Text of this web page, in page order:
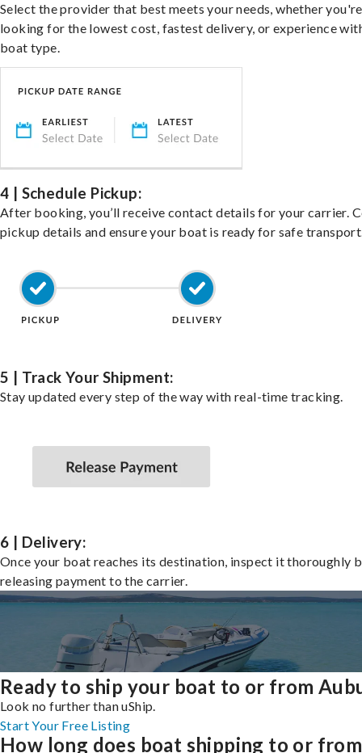
Select the provider that best meets your needs, whether you're
looking for the lowest cost, fastest delivery, or experience
boat type.
4 | Schedule Pickup:
After booking, you’ll receive contact details for your carrier.
pickup details and ensure your boat is ready for safe
5 | Track Your Shipment:
Stay updated every step of the way with real-time tracking.
6 | Delivery:
Once your boat reaches its destination, inspect it thoroughly
releasing payment to the carrier.
Ready to ship your boat to or from
Look no further than uShip.
Start Your Free Listing
How long does boat shipping to or from